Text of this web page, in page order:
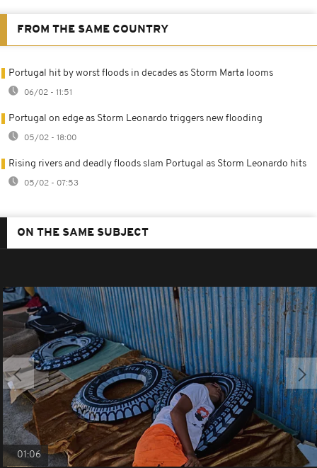
FROM THE SAME COUNTRY
Portugal hit by worst floods in decades as Storm Marta looms
06/02 - 11:51
Portugal on edge as Storm Leonardo triggers new flooding
05/02 - 18:00
Rising rivers and deadly floods slam Portugal as Storm Leonardo hits
05/02 - 07:53
ON THE SAME SUBJECT
01:06